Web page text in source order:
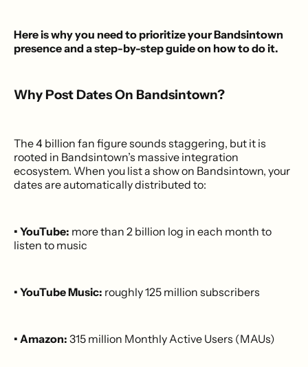
Here is why you need to prioritize your Bandsintown
presence and a step-by-step guide on how to do it.
Why Post Dates On Bandsintown?
The 4 billion fan figure sounds staggering, but it is
rooted in Bandsintown’s massive integration
ecosystem. When you list a show on Bandsintown, your
dates are automatically distributed to:
• YouTube: more than 2 billion log in each month to
listen to music
• YouTube Music: roughly 125 million subscribers
• Amazon: 315 million Monthly Active Users (MAUs)